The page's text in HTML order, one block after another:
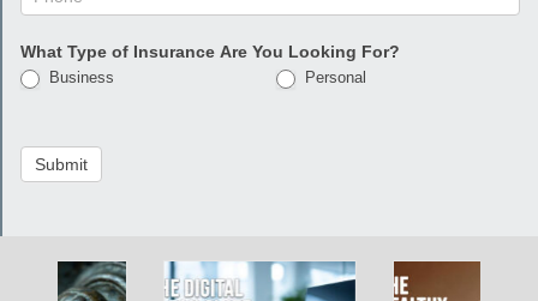
What Type of Insurance Are You Looking For?
Business Personal
Submit